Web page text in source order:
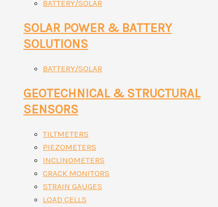
BATTERY/SOLAR
SOLAR POWER & BATTERY
SOLUTIONS
BATTERY/SOLAR
GEOTECHNICAL & STRUCTURAL
SENSORS
TILTMETERS
PIEZOMETERS
INCLINOMETERS
CRACK MONITORS
STRAIN GAUGES
LOAD CELLS